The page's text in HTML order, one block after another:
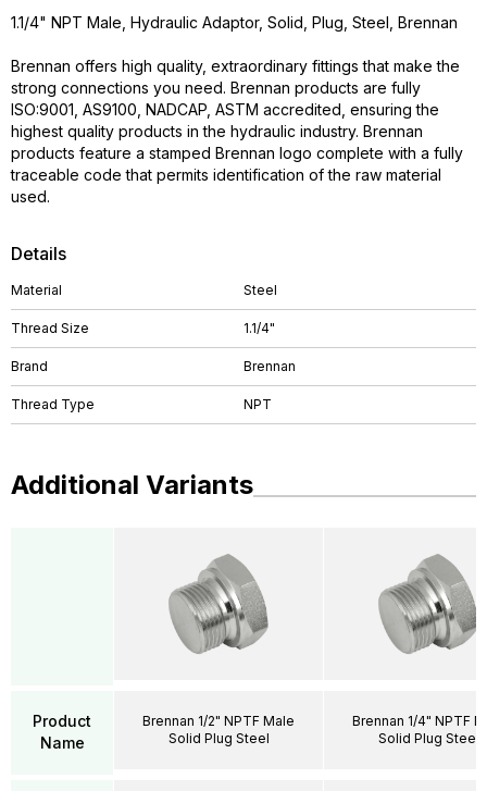
Details
Material Steel
Thread Size 1.1/4"
Brand Brennan
Thread Type NPT
1.1/4" NPT Male, Hydraulic Adaptor, Solid, Plug, Steel, Brennan
Brennan offers high quality, extraordinary fittings that make the
strong connections you need. Brennan products are fully
ISO:9001, AS9100, NADCAP, ASTM accredited, ensuring the
highest quality products in the hydraulic industry. Brennan
products feature a stamped Brennan logo complete with a fully
traceable code that permits identification of the raw material
used.
Additional Variants
Product
Name
Brennan 1/2" NPTF Male
Solid Plug Steel
Brennan 1/4" NPTF
Solid Plug Steel